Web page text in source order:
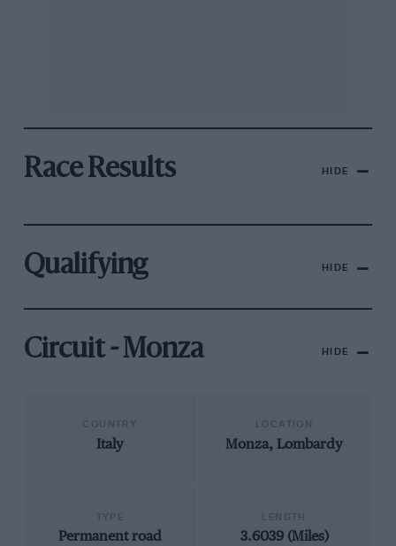
Race Results HIDE
Qualifying HIDE
Circuit - Monza HIDE
Italy Monza, Lombardy
Permanent road
3.6039 (Miles)